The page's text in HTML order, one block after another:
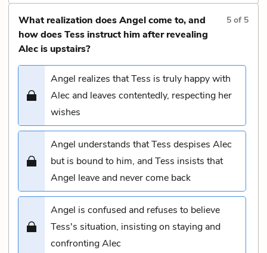
What realization does Angel come to, and
how does Tess instruct him after revealing
Alec is upstairs?
5 of 5
Angel realizes that Tess is truly happy with
Alec and leaves contentedly, respecting her
wishes
Angel understands that Tess despises Alec
but is bound to him, and Tess insists that
Angel leave and never come back
Angel is confused and refuses to believe
Tess's situation, insisting on staying and
confronting Alec